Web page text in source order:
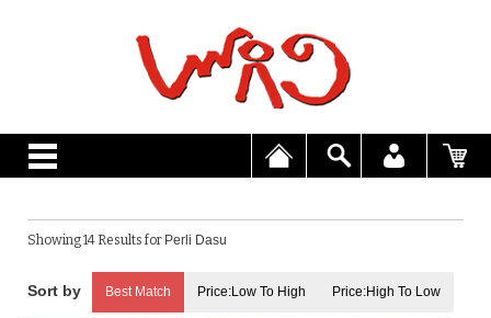
Showing 14 Results for Perli Dasu
Best Match Price:Low To High Price:High To Low